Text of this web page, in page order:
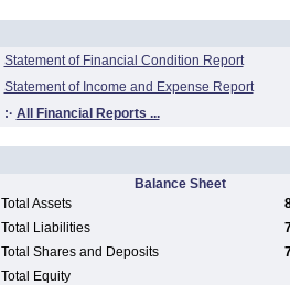
Statement of Financial Condition Report
Statement of Income and Expense Report
:· All Financial Reports ...
Balance Sheet
Total Assets
Total Liabilities
Total Shares and Deposits
Total Equity